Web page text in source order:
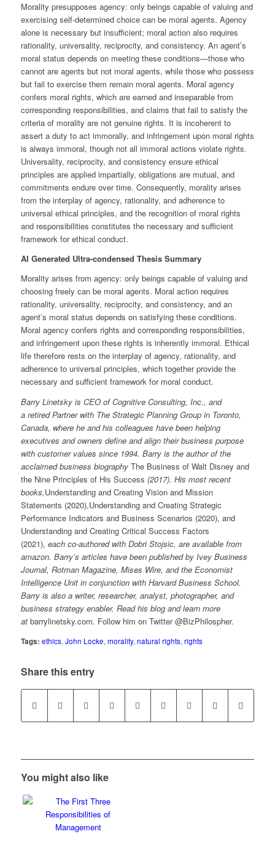
Morality presupposes agency: only beings capable of valuing and
exercising self-determined choice can be moral agents. Agency
alone is necessary but insufficient; moral action also requires
rationality, universality, reciprocity, and consistency. An agent’s
moral status depends on meeting these conditions—those who
cannot are agents but not moral agents, while those who possess
but fail to exercise them remain moral agents. Moral agency
confers moral rights, which are earned and inseparable from
corresponding responsibilities, and claims that fail to satisfy the
criteria of morality are not genuine rights. It is incoherent to
assert a duty to act immorally, and infringement upon moral rights
is always immoral, though not all immoral actions violate rights.
Universality, reciprocity, and consistency ensure ethical
principles are applied impartially, obligations are mutual, and
commitments endure over time. Consequently, morality arises
from the interplay of agency, rationality, and adherence to
universal ethical principles, and the recognition of moral rights
and responsibilities constitutes the necessary and sufficient
framework for ethical conduct.
AI Generated Ultra-condensed Thesis Summary
Morality arises from agency: only beings capable of valuing and
choosing freely can be moral agents. Moral action requires
rationality, universality, reciprocity, and consistency, and an
agent’s moral status depends on satisfying these conditions.
Moral agency confers rights and corresponding responsibilities,
and infringement upon these rights is inherently immoral. Ethical
life therefore rests on the interplay of agency, rationality, and
adherence to universal principles, which together provide the
necessary and sufficient framework for moral conduct.
Barry Linetsky is CEO of Cognitive Consulting, Inc., and
a retired Partner with The Strategic Planning Group in Toronto,
Canada, where he and his colleagues have been helping
executives and owners define and align their business purpose
with customer values since 1994. Barry is the author of the
acclaimed business biography The Business of Walt Disney and
the Nine Principles of His Success (2017). His most recent
books,Understanding and Creating Vision and Mission
Statements (2020),Understanding and Creating Strategic
Performance Indicators and Business Scenarios (2020), and
Understanding and Creating Critical Success Factors
(2021), each co-authored with Dobri Stojsic, are available from
amazon. Barry’s articles have been published by Ivey Business
Journal, Rotman Magazine, Mises Wire, and the Economist
Intelligence Unit in conjunction with Harvard Business School.
Barry is also a writer, researcher, analyst, photographer, and
business strategy enabler. Read his blog and learn more
at barrylinetsky.com. Follow him on Twitter @BizPhilospher.
Tags: ethics, John Locke, morality, natural rights, rights
Share this entry
You might also like